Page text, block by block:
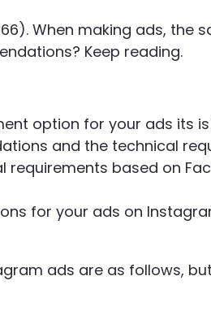
When making ads, the
Keep reading.
option for your ads its
and the technical
based on
for your ads on
ads are as follows,